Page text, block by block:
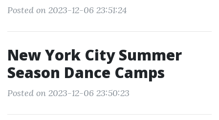
Posted on 2023-12-06 23:51:24
New York City Summer
Season Dance Camps
Posted on 2023-12-06 23:50:23